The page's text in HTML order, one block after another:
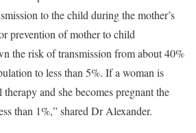
to the child during the mother’s
prevention of mother to child
the risk of transmission from about 40%
to less than 5%. If a woman is
and she becomes pregnant the
than 1%,” shared Dr Alexander.